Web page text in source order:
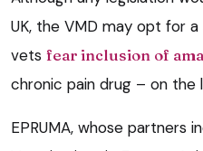
UK, the VMD may opt for a
vets fear inclusion of
chronic pain drug – on the
EPRUMA, whose partners